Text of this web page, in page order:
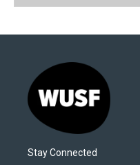
Stay Connected